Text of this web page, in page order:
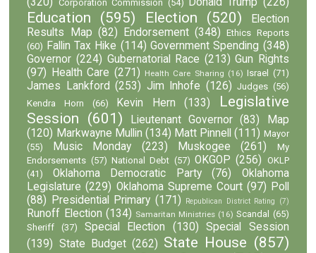
Corporation Commission (54)
Education (595) Election (520)
Election
Results Map (82) Endorsement (348)
Ethics Reports
(60) Fallin Tax Hike (114) Government Spending (348)
Governor (224) Gubernatorial Race (213) Gun Rights
(97)
Health Care (271) Health Care Sharing (16) Israel (71)
James Lankford (253) Jim Inhofe (126) Judges (56)
Kendra Horn
(66) Kevin Hern (133)
Legislative
Session (601) Lieutenant Governor (83)
Map
(120) Markwayne Mullin (134) Matt Pinnell (111) Mayor
(55)
Music Monday (223) Muskogee (261)
My
Endorsements (57) National Debt (57) OKGOP (256) OKLP
(41)
Oklahoma Democratic Party (76)
Oklahoma
Legislature (229) Oklahoma Supreme Court (97) Poll
(88)
Presidential Primary (171) Republican District Rating (7)
Runoff Election (134) Samaritan Ministries (16) Scandal (65)
Sheriff
(37) Special Election (130)
Special Session
(139) State Budget (262) State House (857)